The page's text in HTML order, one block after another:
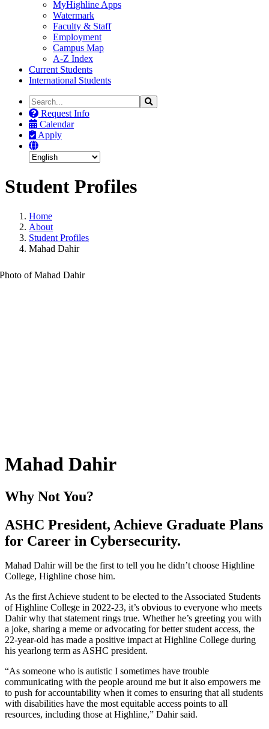
MyHighline Apps
Watermark
Faculty & Staff
Employment
Campus Map
A-Z Index
Current Students
International Students
Search
the
Site
Search
Request Info
Calendar
Apply
Student Profiles
Home
About
Student Profiles
Mahad Dahir
Mahad Dahir
Why Not You?
ASHC President, Achieve Graduate Plans
for Career in Cybersecurity.
Mahad Dahir will be the first to tell you he didn’t choose Highline
College, Highline chose him.
As the first Achieve student to be elected to the Associated Students
of Highline College in 2022-23, it’s obvious to everyone who meets
Dahir why that statement rings true. Whether he’s greeting you with
a joke, sharing a meme or advocating for better student access, the
22-year-old has made a positive impact at Highline College during
his yearlong term as ASHC president.
“As someone who is autistic I sometimes have trouble
communicating with the people around me but it also empowers me
to push for accountability when it comes to ensuring that all students
with disabilities have the most equitable access points to all
resources, including those at Highline,” Dahir said.